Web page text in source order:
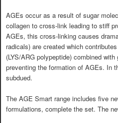
AGEs occur as a result of sugar
collagen to cross-link leading to stiff
AGEs, this cross-linking causes
radicals) are created which
(LYS/ARG polypeptide) combined
preventing the formation of AGEs. In
subdued.
The AGE Smart range includes five
formulations, complete the set. The